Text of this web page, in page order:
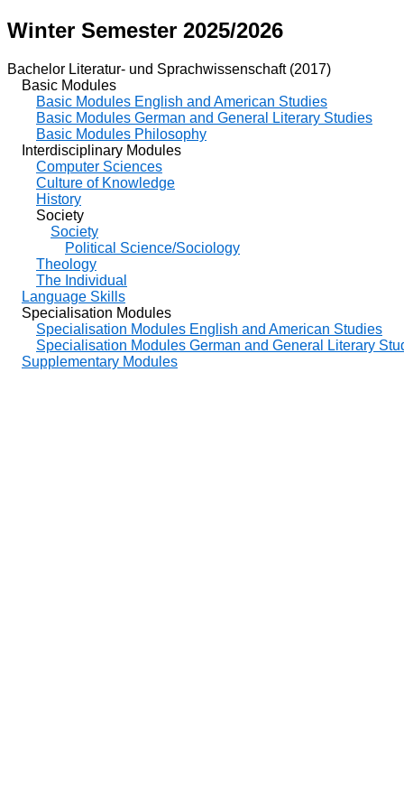
Winter Semester 2025/2026
Bachelor Literatur- und Sprachwissenschaft (2017)
Basic Modules
Basic Modules English and American Studies
Basic Modules German and General Literary Studies
Basic Modules Philosophy
Interdisciplinary Modules
Computer Sciences
Culture of Knowledge
History
Society
Society
Political Science/Sociology
Theology
The Individual
Language Skills
Specialisation Modules
Specialisation Modules English and American Studies
Specialisation Modules German and General Literary
Supplementary Modules